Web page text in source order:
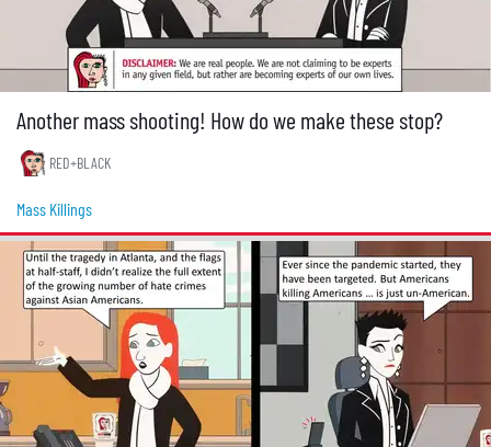
Another mass shooting! How do we make these stop?
RED+BLACK
Mass Killings